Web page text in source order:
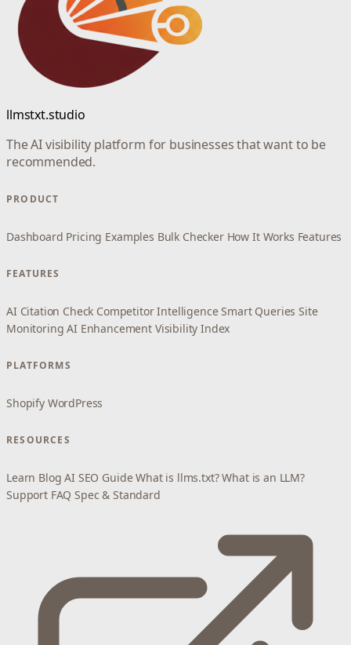
llmstxt.studio
The AI visibility platform for businesses that want to be
recommended.
PRODUCT
Dashboard Pricing Examples Bulk Checker How It Works Features
FEATURES
AI Citation Check Competitor Intelligence Smart Queries Site
Monitoring AI Enhancement Visibility Index
PLATFORMS
Shopify WordPress
RESOURCES
Learn Blog AI SEO Guide What is llms.txt? What is an LLM?
Support FAQ Spec & Standard